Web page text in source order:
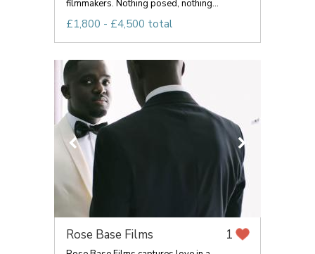
filmmakers. Nothing posed, nothing...
£1,800 - £4,500 total
Rose Base Films 1